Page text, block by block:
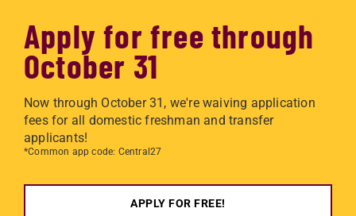
Apply for free through
October 31
Now through October 31, we're waiving application
fees for all domestic freshman and transfer
applicants!
*Common app code: Central27
APPLY FOR FREE!